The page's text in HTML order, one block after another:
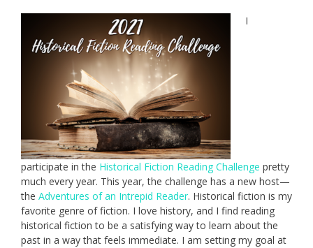
I
participate in the Historical Fiction Reading Challenge pretty
much every year. This year, the challenge has a new host—
the Adventures of an Intrepid Reader. Historical fiction is my
favorite genre of fiction. I love history, and I find reading
historical fiction to be a satisfying way to learn about the
past in a way that feels immediate. I am setting my goal at